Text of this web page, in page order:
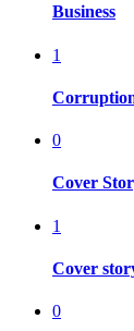
Business
1
0
Cover
1
Cover
0